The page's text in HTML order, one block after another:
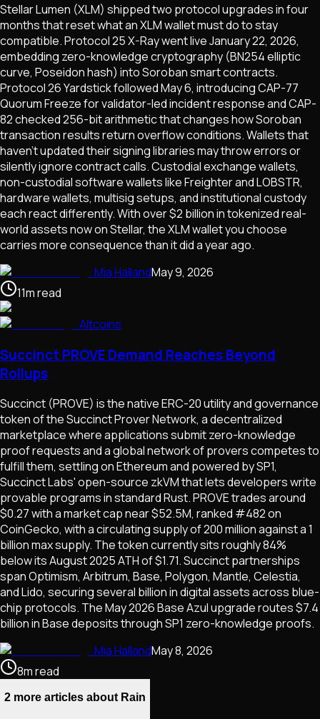
Stellar Lumen (XLM) shipped two protocol upgrades in four
months that reset what an XLM wallet must do to stay
compatible. Protocol 25 X-Ray went live January 22, 2026,
embedding zero-knowledge cryptography (BN254 elliptic
curve, Poseidon hash) into Soroban smart contracts.
Protocol 26 Yardstick followed May 6, introducing CAP-77
Quorum Freeze for validator-led incident response and CAP-
82 checked 256-bit arithmetic that changes how Soroban
transaction results return overflow conditions. Wallets that
haven't updated their signing libraries may throw errors or
silently ignore contract calls. Custodial exchange wallets,
non-custodial software wallets like Freighter and LOBSTR,
hardware wallets, multisig setups, and institutional custody
each react differently. With over $2 billion in tokenized real-
world assets now on Stellar, the XLM wallet you choose
carries more consequence than it did a year ago.
Mia HallandMay 9, 2026
11mread
Altcoins
Succinct PROVE Demand Reaches Beyond
Rollups
Succinct (PROVE) is the native ERC-20 utility and governance
token of the Succinct Prover Network, a decentralized
marketplace where applications submit zero-knowledge
proof requests and a global network of provers competes to
fulfill them, settling on Ethereum and powered by SP1,
Succinct Labs' open-source zkVM that lets developers write
provable programs in standard Rust. PROVE trades around
$0.27 with a market cap near $52.5M, ranked #482 on
CoinGecko, with a circulating supply of 200 million against a 1
billion max supply. The token currently sits roughly 84%
below its August 2025 ATH of $1.71. Succinct partnerships
span Optimism, Arbitrum, Base, Polygon, Mantle, Celestia,
and Lido, securing several billion in digital assets across blue-
chip protocols. The May 2026 Base Azul upgrade routes $7.4
billion in Base deposits through SP1 zero-knowledge proofs.
Mia HallandMay 8, 2026
8mread
2 more articles about Rain